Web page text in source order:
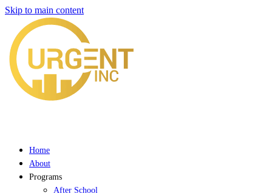
Skip to main content
Home
About
Programs
After School